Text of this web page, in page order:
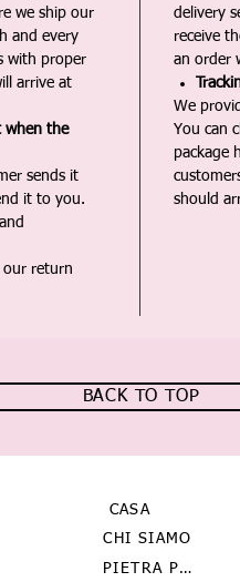
we ship our
and every
with proper
arrive at
when the
sends it
it to you.
our return
delivery
receive
an order
We
You can
package
should
BACK TO TOP
CASA
CHI SIAMO
PIETRA PREZIOSA